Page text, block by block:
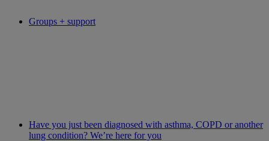
Groups + support
Have you just been diagnosed with asthma, COPD or another
lung condition? We’re here for you